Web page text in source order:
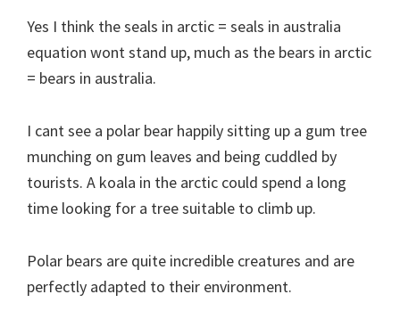
Yes I think the seals in arctic = seals in australia
equation wont stand up, much as the bears in arctic
= bears in australia.
I cant see a polar bear happily sitting up a gum tree
munching on gum leaves and being cuddled by
tourists. A koala in the arctic could spend a long
time looking for a tree suitable to climb up.
Polar bears are quite incredible creatures and are
perfectly adapted to their environment.